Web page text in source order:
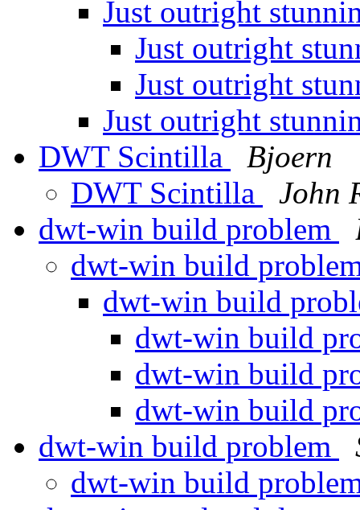
Just outright
Just outright
Just outright
Just outright
DWT Scintilla
Bjoern
DWT Scintilla
John
dwt-win build problem
dwt-win build
dwt-win build
dwt-win build
dwt-win build
dwt-win build
dwt-win build problem
dwt-win build